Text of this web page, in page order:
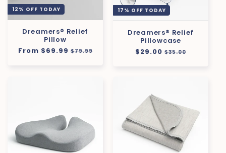
12% OFF TODAY
Dreamers® Relief
Pillow
Regular
From $69.99 Sale
$79.99
17% OFF TODAY
Dreamers® Relief
Pillowcase
Regular
$29.00 Sale
$35.00